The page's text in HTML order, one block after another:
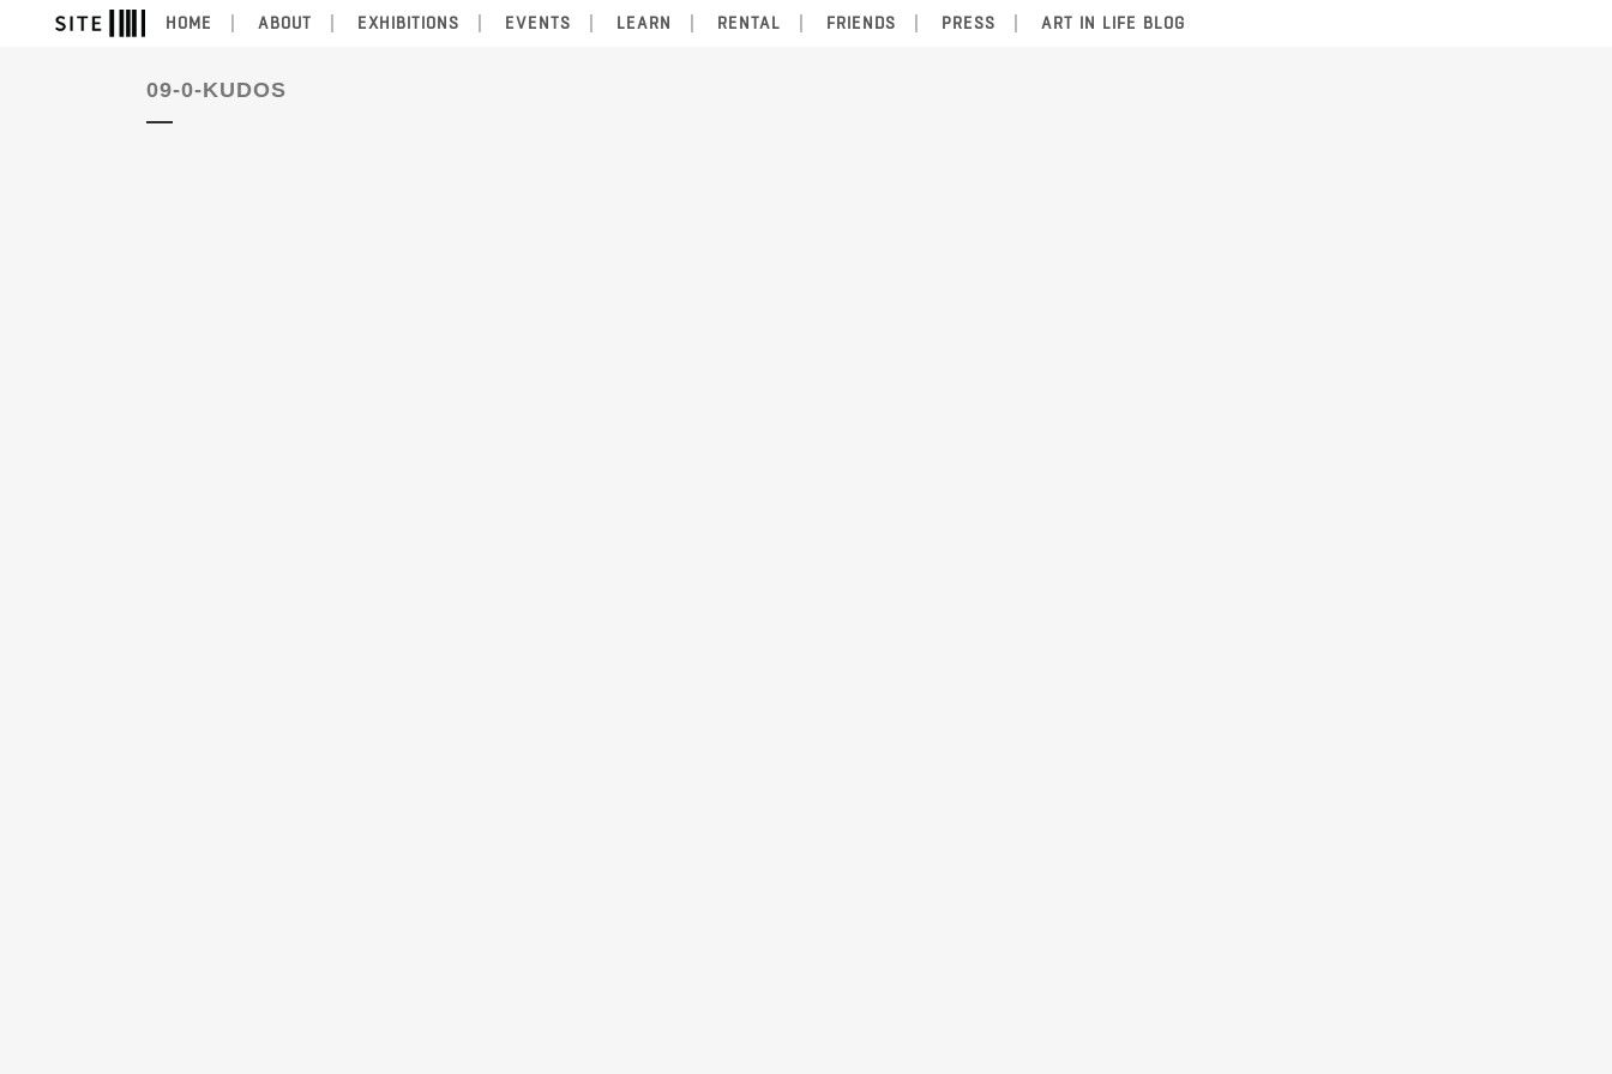
HOME ABOUT EXHIBITIONS EVENTS LEARN RENTAL FRIENDS PRESS ART IN LIFE BLOG
09-0-KUDOS